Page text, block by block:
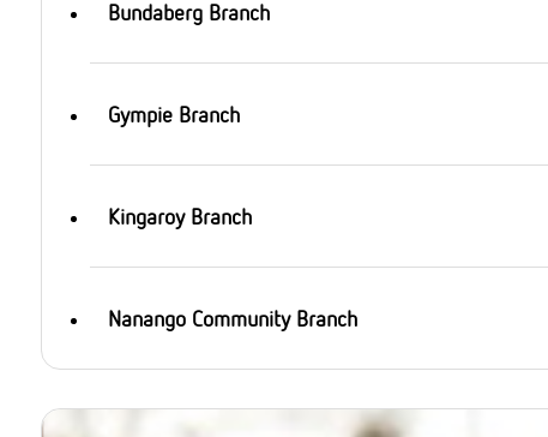
Bundaberg Branch
Gympie Branch
Kingaroy Branch
Nanango Community Branch